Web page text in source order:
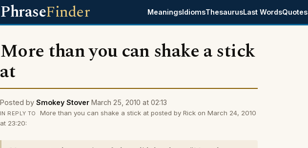
PhraseFinder MeaningsIdiomsThesaurusLast WordsQuotes
More than you can shake a stick
at
Posted by Smokey Stover March 25, 2010 at 02:13
IN REPLY TO
More than you can shake a stick at posted by Rick on March 24, 2010
at 23:20: